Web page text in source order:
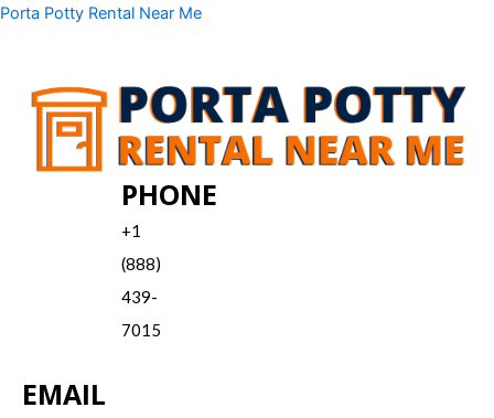
Skip
Porta Potty Rental Near Me
PHONE
+1
(888)
439-
7015
EMAIL
Menu